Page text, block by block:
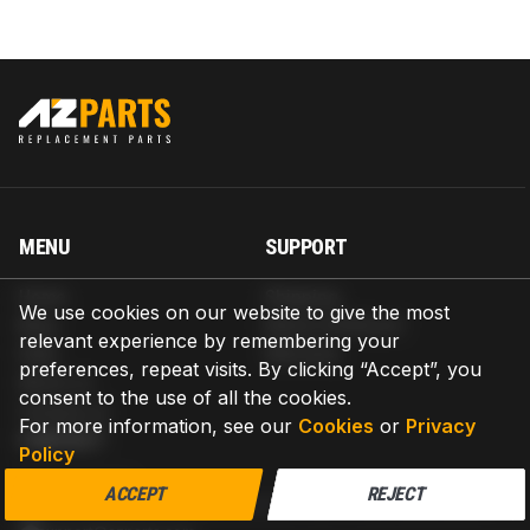
We use cookies on our website to give the most
relevant experience by remembering your
preferences, repeat visits. By clicking “Accept”, you
consent to the use of all the cookies.
For more information, see our Cookies or Privacy
Policy
ACCEPT REJECT
MENU
Blog
Help
About us
Contact us
SUPPORT
Return & Refund
Warranty
CONTACT
AZPARTS CORP.
8 The Green, Ste A, Dover, Delaware 19901-3618, United States